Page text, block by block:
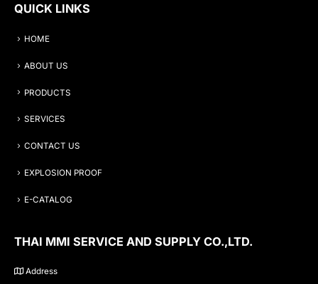
QUICK LINKS
HOME
ABOUT US
PRODUCTS
SERVICES
CONTACT US
EXPLOSION PROOF
E-CATALOG
THAI MMI SERVICE AND SUPPLY CO.,LTD.
Address